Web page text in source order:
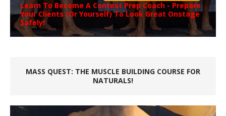
Learn To Become A Contest Prep Coach - Prepare
Your Clients (Or Yourself) To Look Great Onstage
Safely!
MASS QUEST: THE MUSCLE BUILDING COURSE FOR
NATURALS!